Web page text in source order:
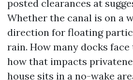
posted clearances at
Whether the canal is on a
direction for floating
rain. How many docks
how that impacts
house sits in a no-wake